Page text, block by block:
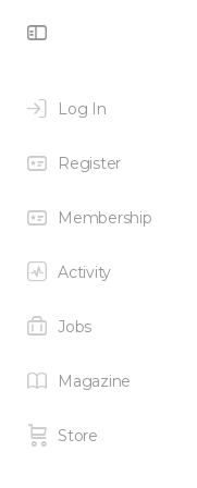
Log In
Register
Membership
Activity
Jobs
Magazine
Store